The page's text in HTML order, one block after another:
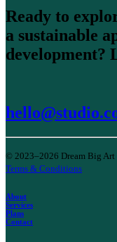
Ready to
a sustainable
development?
© 2023–2026 Dream Big Art
Terms & Conditions
About
Services
Plans
Contact